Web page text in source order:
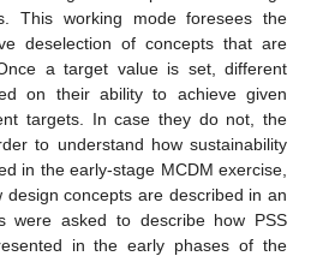
This working mode foresees the
deselection of concepts that are
a target value is set, different
on their ability to achieve given
targets. In case they do not, the
to understand how sustainability
in the early-stage MCDM exercise,
concepts are described in an
were asked to describe how PSS
in the early phases of the